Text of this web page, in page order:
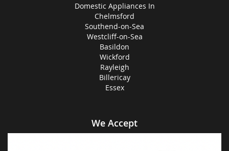
Domestic Appliances In
Chelmsford
Southend-on-Sea
Westcliff-on-Sea
Basildon
Wickford
Rayleigh
Billericay
Essex
We Accept